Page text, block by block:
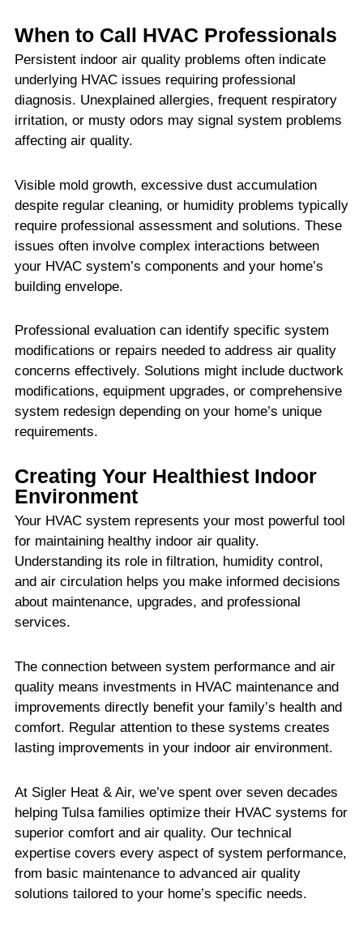
When to Call HVAC Professionals
Persistent indoor air quality problems often indicate
underlying HVAC issues requiring professional
diagnosis. Unexplained allergies, frequent respiratory
irritation, or musty odors may signal system problems
affecting air quality.
Visible mold growth, excessive dust accumulation
despite regular cleaning, or humidity problems typically
require professional assessment and solutions. These
issues often involve complex interactions between
your HVAC system’s components and your home’s
building envelope.
Professional evaluation can identify specific system
modifications or repairs needed to address air quality
concerns effectively. Solutions might include ductwork
modifications, equipment upgrades, or comprehensive
system redesign depending on your home’s unique
requirements.
Creating Your Healthiest Indoor
Environment
Your HVAC system represents your most powerful tool
for maintaining healthy indoor air quality.
Understanding its role in filtration, humidity control,
and air circulation helps you make informed decisions
about maintenance, upgrades, and professional
services.
The connection between system performance and air
quality means investments in HVAC maintenance and
improvements directly benefit your family’s health and
comfort. Regular attention to these systems creates
lasting improvements in your indoor air environment.
At Sigler Heat & Air, we’ve spent over seven decades
helping Tulsa families optimize their HVAC systems for
superior comfort and air quality. Our technical
expertise covers every aspect of system performance,
from basic maintenance to advanced air quality
solutions tailored to your home’s specific needs.